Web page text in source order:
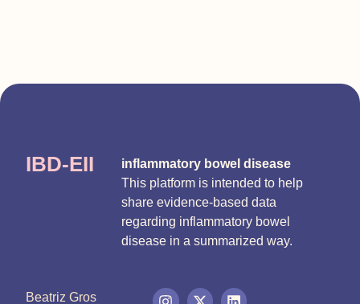
IBD-EII
inflammatory bowel disease
This platform is intended to help
share evidence-based data
regarding inflammatory bowel
disease in a summarized way.
Beatriz Gros